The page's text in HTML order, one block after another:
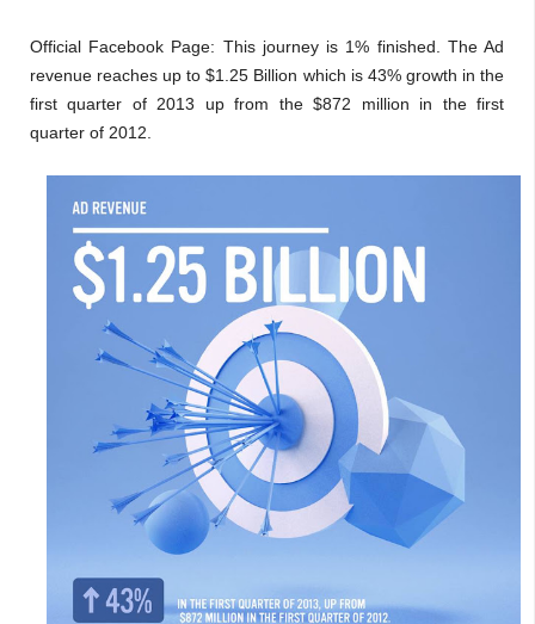
Official Facebook Page: This journey is 1% finished. The Ad
revenue reaches up to $1.25 Billion which is 43% growth in the
first quarter of 2013 up from the $872 million in the first
quarter of 2012.